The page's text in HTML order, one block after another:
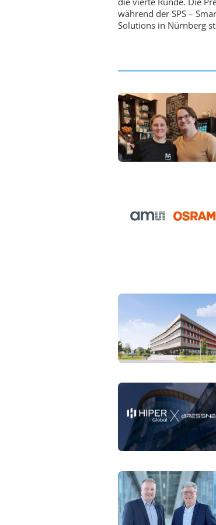
während der SPS –
Solutions in Nürnberg
Satelliten:
PI-